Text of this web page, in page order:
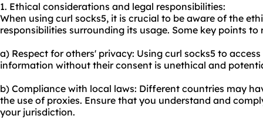
1. Ethical considerations and legal responsibilities:
When using curl socks5, it is crucial to be aware of the
responsibilities surrounding its usage. Some key points to
a) Respect for others' privacy: Using curl socks5 to
information without their consent is unethical and
b) Compliance with local laws: Different countries may
the use of proxies. Ensure that you understand and
your jurisdiction.